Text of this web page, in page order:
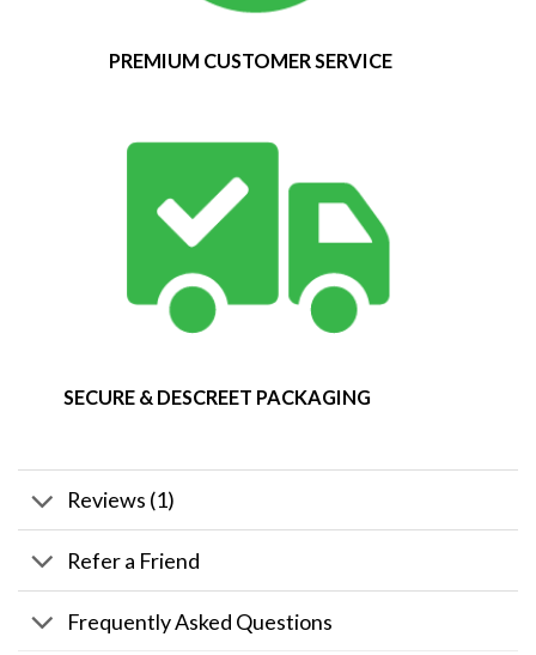
PREMIUM CUSTOMER SERVICE
SECURE & DESCREET PACKAGING
Reviews (1)
Refer a Friend
Frequently Asked Questions